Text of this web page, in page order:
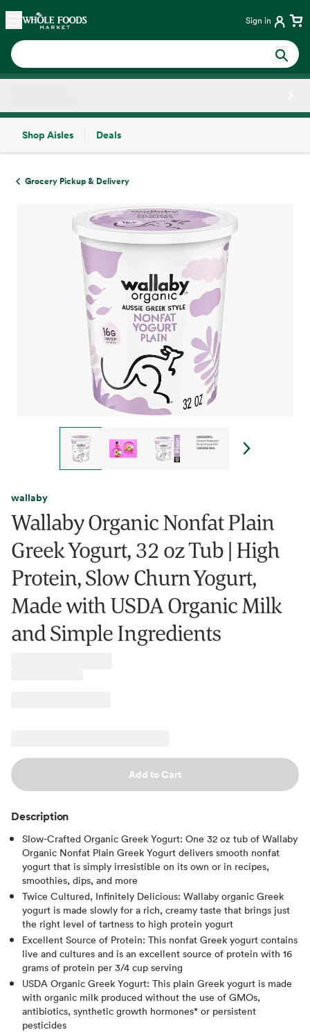
Skip main navigation
Home Sign in
Shop Aisles
Deals
Grocery Pickup & Delivery
wallaby
Wallaby Organic Nonfat Plain
Greek Yogurt, 32 oz Tub | High
Protein, Slow Churn Yogurt,
Made with USDA Organic Milk
and Simple Ingredients
Add to Cart
Description
Slow-Crafted Organic Greek Yogurt: One 32 oz tub of Wallaby
Organic Nonfat Plain Greek Yogurt delivers smooth nonfat
yogurt that is simply irresistible on its own or in recipes,
smoothies, dips, and more
Twice Cultured, Infinitely Delicious: Wallaby organic Greek
yogurt is made slowly for a rich, creamy taste that brings just
the right level of tartness to high protein yogurt
Excellent Source of Protein: This nonfat Greek yogurt contains
live and cultures and is an excellent source of protein with 16
grams of protein per 3/4 cup serving
USDA Organic Greek Yogurt: This plain Greek yogurt is made
with organic milk produced without the use of GMOs,
antibiotics, synthetic growth hormones* or persistent
pesticides